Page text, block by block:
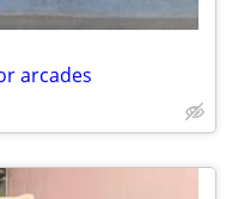
arcades